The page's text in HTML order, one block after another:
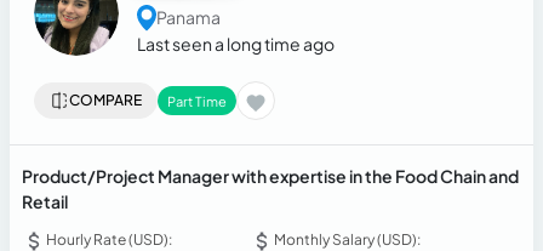
Panama
Last seen a long time ago
COMPARE Part Time
Product/Project Manager with expertise in the Food Chain and
Retail
Hourly Rate (USD):
Monthly Salary (USD):